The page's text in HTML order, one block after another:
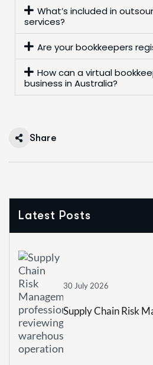
What’s included in
services?
Are your bookkeepers
How can a virtual
business in Australia?
Share
Latest Posts
30 July 2026
Supply Chain Risk